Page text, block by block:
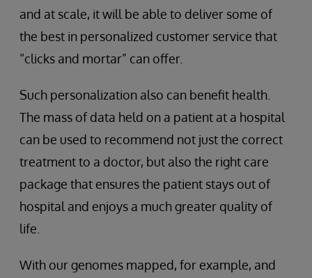
and at scale, it will be able to deliver some of
the best in personalized customer service that
“clicks and mortar” can offer.
Such personalization also can benefit health.
The mass of data held on a patient at a hospital
can be used to recommend not just the correct
treatment to a doctor, but also the right care
package that ensures the patient stays out of
hospital and enjoys a much greater quality of
life.
With our genomes mapped, for example, and